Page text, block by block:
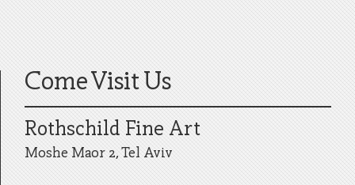
Come Visit Us
Rothschild Fine Art
Moshe Maor 2, Tel Aviv